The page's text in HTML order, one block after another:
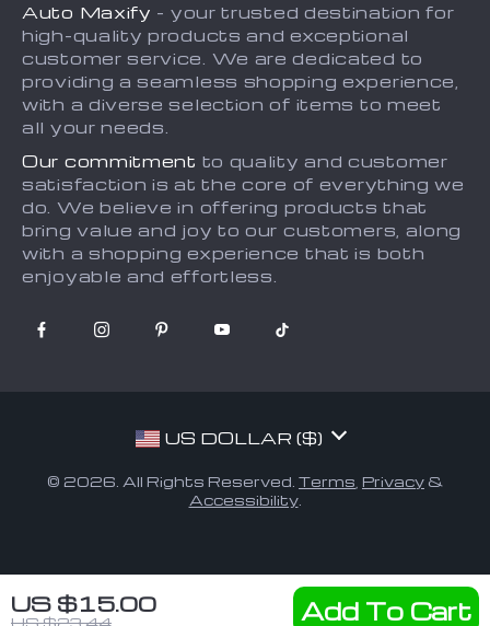
US $15.00
US $23.44 Add To Cart
Terms and Conditions
Sitemap
Shipping & Delivery
Returns Policy
Tracking
Auto Maxify - your trusted destination for
high-quality products and exceptional
customer service. We are dedicated to
providing a seamless shopping experience,
with a diverse selection of items to meet
all your needs.
Our commitment to quality and customer
satisfaction is at the core of everything we
do. We believe in offering products that
bring value and joy to our customers, along
with a shopping experience that is both
enjoyable and effortless.
US DOLLAR ($)
© 2026. All Rights Reserved. Terms Privacy &
Accessibility.